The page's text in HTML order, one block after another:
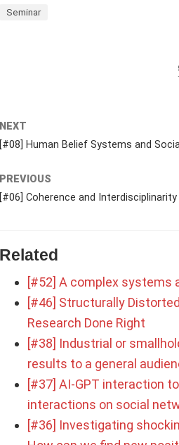
Seminar
NEXT
[#08] Human Belief Systems and
PREVIOUS
[#06] Coherence and Interdisciplinarity
Related
[#52] A complex systems
[#46] Structurally
Research Done Right
[#38] Industrial or
results to a general
[#37] AI-GPT interaction
interactions on social
[#36] Investigating